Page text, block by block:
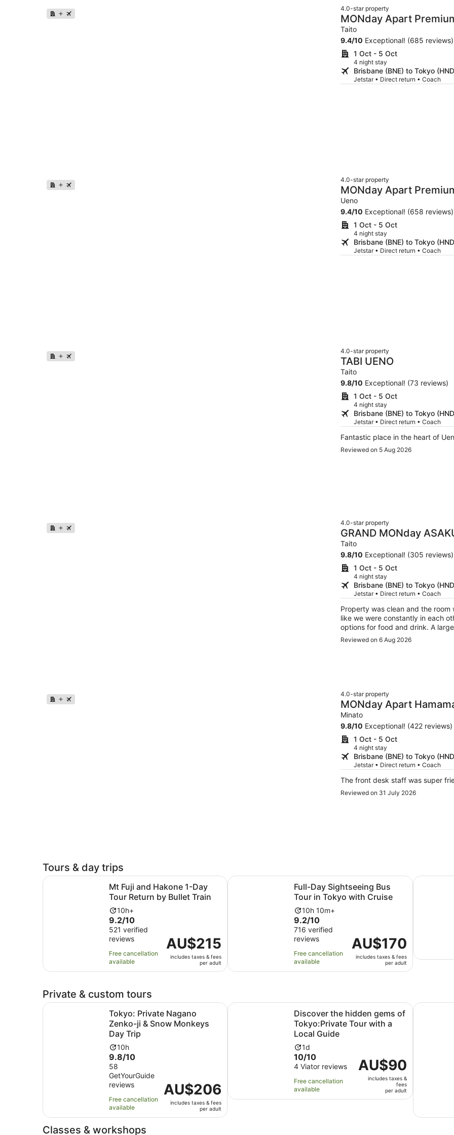
4.0-star property
MONday Apart
Taito
9.4/10 Exceptional! (685 reviews)
1 Oct - 5 Oct
4 night stay
Brisbane (BNE) to Tokyo
Jetstar • Direct return • Coach
4.0-star property
MONday Apart
Okachimachi
Ueno
9.4/10 Exceptional! (658 reviews)
1 Oct - 5 Oct
4 night stay
Brisbane (BNE) to Tokyo
Jetstar • Direct return • Coach
4.0-star property
TABI UENO
Taito
9.8/10 Exceptional! (73 reviews)
1 Oct - 5 Oct
4 night stay
Brisbane (BNE) to Tokyo
Jetstar • Direct return • Coach
Fantastic place in the heart of
Reviewed on 5 Aug 2026
4.0-star property
GRAND MONday
Apart Premium
Taito
9.8/10 Exceptional! (305 reviews)
1 Oct - 5 Oct
4 night stay
Brisbane (BNE) to Tokyo
Jetstar • Direct return • Coach
Property was clean and the
like we were constantly in each others way or
options for food and drink. A large donqi was about a 5min walk away and a small
shopping center, both right next to hop street. But if you’re
time around shinjuku and/or
Reviewed on 6 Aug 2026
4.0-star property
MONday Apart
Daimon
Minato
9.8/10 Exceptional! (422 reviews)
1 Oct - 5 Oct
4 night stay
Brisbane (BNE) to Tokyo
Jetstar • Direct return • Coach
The front desk staff was super
Reviewed on 31 July 2026
Tours & day trips
Mt Fuji and Hakone 1-Day
Tour Return by Bullet Train
Activity
duration
is
10
hours
10h+
9.2
out
of
10
with
521
9.2/10
521 verified
reviews
Free cancellation
available
Price
is
AU$215
per
AU$215
includes taxes & fees
per adult
Mt Fuji and Hakone 1-Day Tour Return by Bullet Train
Full-Day Sightseeing Bus
Tour in Tokyo with Cruise
Activity
duration
is
10
hours
and
10
10h 10m+
9.2
out
of
10
with
716
9.2/10
716 verified
reviews
Free cancellation
available
Price
is
AU$170
per
AU$170
includes taxes & fees
per adult
Full-Day Sightseeing Bus Tour in Tokyo with CruiseTokyo:
Private & custom tours
Tokyo: Private Nagano
Zenko-ji & Snow Monkeys
Day Trip
Activity
duration
is
10
hours
10h
9.8
out
of
10
with
58
reviews
9.8/10
58
GetYourGuide
reviews
Free cancellation
available
Price
is
AU$206
per
AU$206
includes taxes & fees
per adult
Tokyo: Private Nagano Zenko-ji & Snow Monkeys Day Trip
Discover the hidden gems of
Tokyo:Private Tour with a
Local Guide
Activity
duration
is
1
day
1d
10.0
out
of
10
with
10/10
4 Viator reviews
Free cancellation
available
Price
is
AU$90
adult
AU$90
includes taxes &
fees
per adult
Discover the hidden gems of Tokyo:Private Tour with a
Tokyo:
Classes & workshops